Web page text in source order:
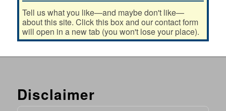
Tell us what you like—and maybe don't like—
about this site. Click this box and our contact form
will open in a new tab (you won't lose your place).
Disclaimer